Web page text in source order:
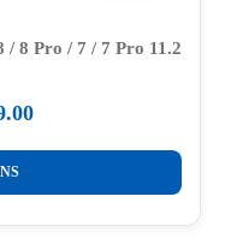
8 Pro / 7 / 7 Pro 11.2